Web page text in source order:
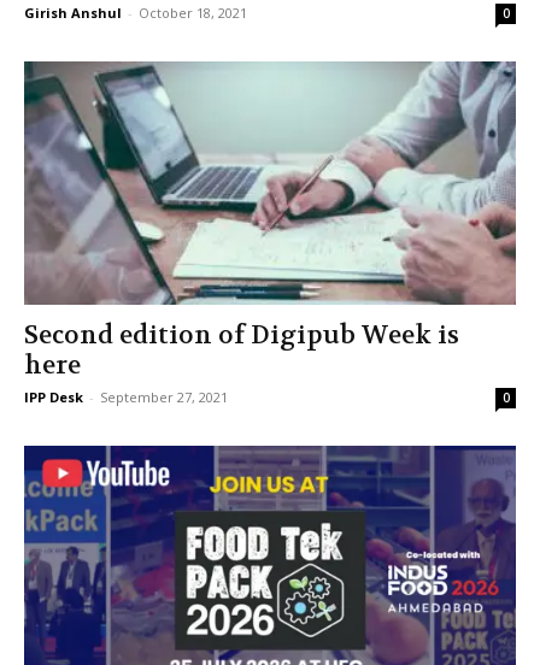
Girish Anshul - October 18, 2021 0
Second edition of Digipub Week is
here
IPP Desk - September 27, 2021 0